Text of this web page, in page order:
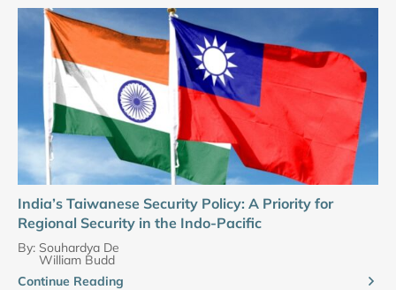
India’s Taiwanese Security Policy: A Priority for
Regional Security in the Indo-Pacific
By: Souhardya De
William Budd
Continue Reading